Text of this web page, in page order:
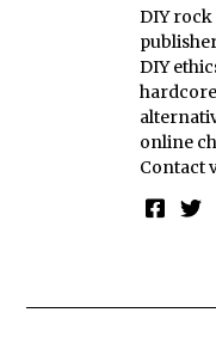
DIY
DIY
online
Contact